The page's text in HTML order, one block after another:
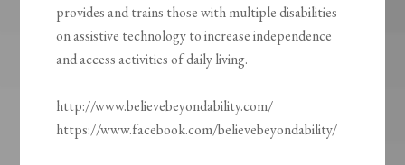
provides and trains those with multiple disabilities
on assistive technology to increase independence
and access activities of daily living.
http://www.believebeyondability.com/
https://www.facebook.com/believebeyondability/